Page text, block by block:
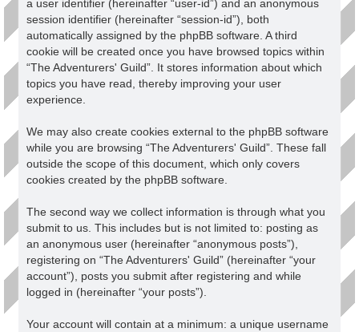
a user identifier (hereinafter “user-id”) and an anonymous
session identifier (hereinafter “session-id”), both
automatically assigned by the phpBB software. A third
cookie will be created once you have browsed topics within
“The Adventurers' Guild”. It stores information about which
topics you have read, thereby improving your user
experience.
We may also create cookies external to the phpBB software
while you are browsing “The Adventurers' Guild”. These fall
outside the scope of this document, which only covers
cookies created by the phpBB software.
The second way we collect information is through what you
submit to us. This includes but is not limited to: posting as
an anonymous user (hereinafter “anonymous posts”),
registering on “The Adventurers' Guild” (hereinafter “your
account”), posts you submit after registering and while
logged in (hereinafter “your posts”).
Your account will contain at a minimum: a unique username